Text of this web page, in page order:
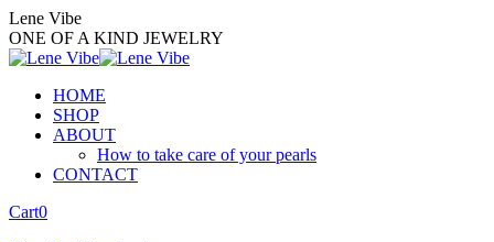
Skip
to
content
Lene Vibe
ONE OF A KIND JEWELRY
HOME
SHOP
ABOUT
How to take care of your pearls
CONTACT
Facebook
Instagram
Cart0